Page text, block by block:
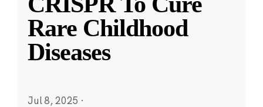
Rare Childhood
Diseases
Jul 8, 2025 ·